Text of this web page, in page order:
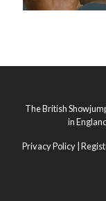
The British
in
Privacy Policy |